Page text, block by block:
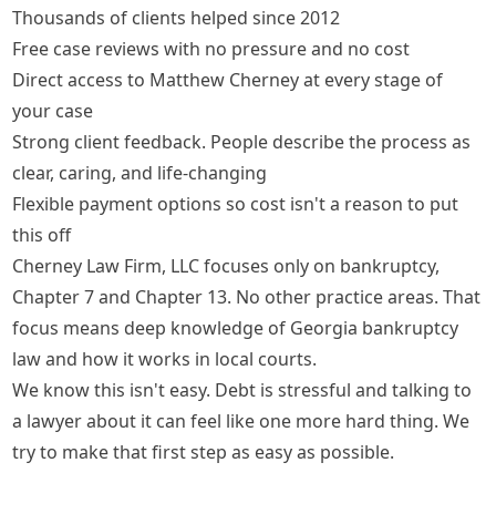
Thousands of clients helped since 2012
Free case reviews with no pressure and no cost
Direct access to Matthew Cherney at every stage of
your case
Strong client feedback. People describe the process as
clear, caring, and life-changing
Flexible payment options so cost isn't a reason to put
this off
Cherney Law Firm, LLC focuses only on bankruptcy,
Chapter 7 and Chapter 13. No other practice areas. That
focus means deep knowledge of Georgia bankruptcy
law and how it works in local courts.
We know this isn't easy. Debt is stressful and talking to
a lawyer about it can feel like one more hard thing. We
try to make that first step as easy as possible.